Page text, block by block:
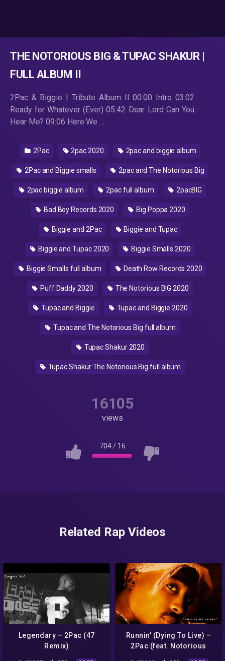
THE NOTORIOUS BIG & TUPAC SHAKUR |
FULL ALBUM II
2Pac & Biggie | Tribute Album II 00:00 Intro 03:02
Ready for Whatever (Ever) 05:42 Dear Lord Can You
Hear Me? 09:06 Here We …
2Pac 2pac 2020 2pac and biggie album
2Pac and Biggie smalls 2pac and The Notorious Big
2pac biggie album 2pac full album 2pacBIG
Bad Boy Records 2020 Big Poppa 2020
Biggie and 2Pac Biggie and Tupac
Biggie and Tupac 2020 Biggie Smalls 2020
Biggie Smalls full album Death Row Records 2020
Puff Daddy 2020 The Notorious BIG 2020
Tupac and Biggie Tupac and Biggie 2020
Tupac and The Notorious Big full album
Tupac Shakur 2020
Tupac Shakur The Notorious Big full album
16105
views
704/ 16
Related Rap Videos
Legendary – 2Pac (47
Remix)
Runnin' (Dying To Live) –
2Pac (feat. Notorious